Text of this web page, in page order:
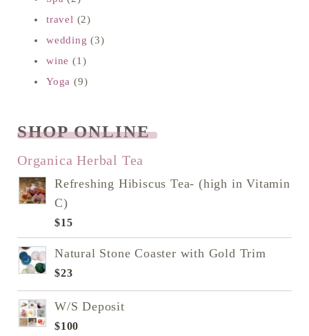
travel (2)
wedding (3)
wine (1)
Yoga (9)
SHOP ONLINE
Organica Herbal Tea
Refreshing Hibiscus Tea- (high in Vitamin
C)
$15
Natural Stone Coaster with Gold Trim
$23
W/S Deposit
$100